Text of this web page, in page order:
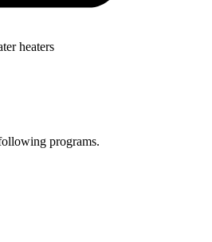
heaters
programs.